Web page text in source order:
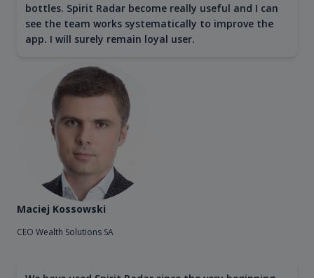
bottles. Spirit Radar become really useful and I can
see the team works systematically to improve the
app. I will surely remain loyal user.
Maciej Kossowski
CEO Wealth Solutions SA